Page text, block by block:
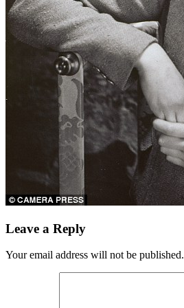
Leave a Reply
Your email address will not be published.